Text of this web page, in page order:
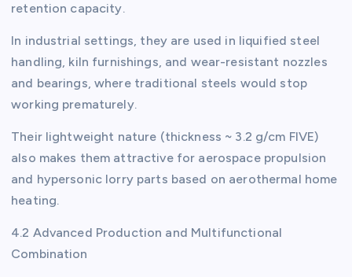
retention capacity.
In industrial settings, they are used in liquified steel
handling, kiln furnishings, and wear-resistant nozzles
and bearings, where traditional steels would stop
working prematurely.
Their lightweight nature (thickness ~ 3.2 g/cm FIVE)
also makes them attractive for aerospace propulsion
and hypersonic lorry parts based on aerothermal home
heating.
4.2 Advanced Production and Multifunctional
Combination